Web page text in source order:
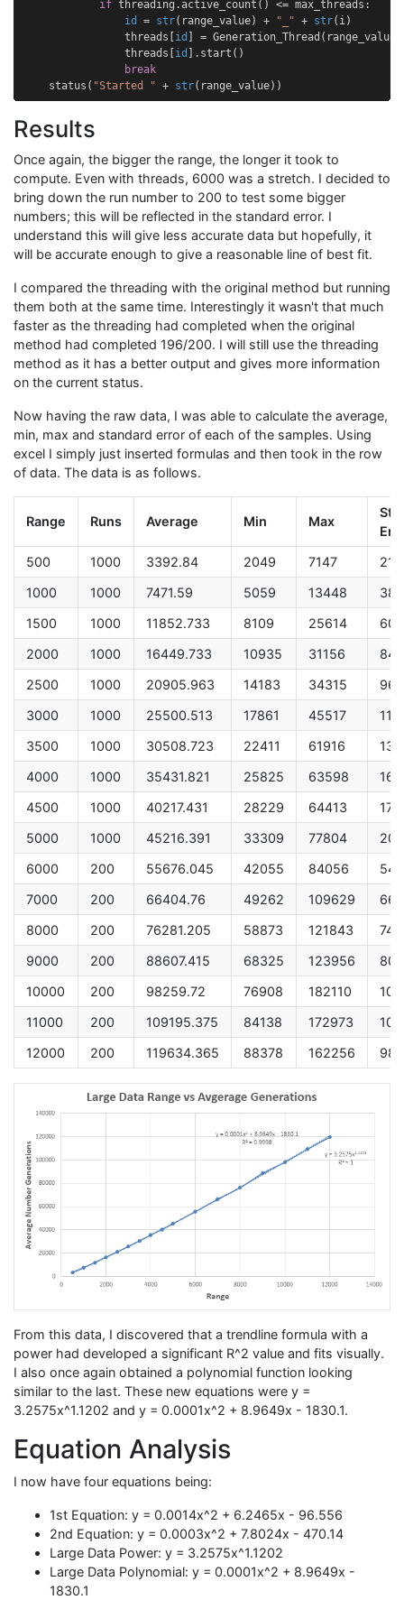
if threading .active_count () <= max_threads :
id
= str( range_value) + "_" + str( i )
threads [id ] = Generation_Thread ( range_value
threads [id ] . start ()
break
status ( "Started " + str( range_value))
Results
Once again, the bigger the range, the longer it took to
compute. Even with threads, 6000 was a stretch. I decided to
bring down the run number to 200 to test some bigger
numbers; this will be reflected in the standard error. I
understand this will give less accurate data but hopefully, it
will be accurate enough to give a reasonable line of best fit.
I compared the threading with the original method but running
them both at the same time. Interestingly it wasn't that much
faster as the threading had completed when the original
method had completed 196/200. I will still use the threading
method as it has a better output and gives more information
on the current status.
Now having the raw data, I was able to calculate the average,
min, max and standard error of each of the samples. Using
excel I simply just inserted formulas and then took in the row
of data. The data is as follows.
Range Runs Average Min Max
Sth.
Err.
500
1000 3392.84 2049 7147
1000
1000 7471.59 5059 13448
1500
1000 11852.733 8109 25614
2000
1000 16449.733 10935 31156
2500
1000 20905.963 14183 34315
3000
1000 25500.513 17861 45517
3500
1000 30508.723 22411 61916
4000
1000 35431.821 25825 63598
4500
1000 40217.431 28229 64413
5000
1000 45216.391 33309 77804
6000
200 55676.045 42055 84056
7000
200 66404.76 49262 109629
8000
200 76281.205 58873 121843
9000
200 88607.415 68325 123956
10000
200 98259.72 76908 182110
11000
200 109195.375 84138 172973
12000
200 119634.365 88378 162256
From this data, I discovered that a trendline formula with a
power had developed a significant R^2 value and fits visually.
I also once again obtained a polynomial function looking
similar to the last. These new equations were y =
3.2575x^1.1202 and y = 0.0001x^2 + 8.9649x - 1830.1.
Equation Analysis
I now have four equations being:
1st Equation: y = 0.0014x^2 + 6.2465x - 96.556
2nd Equation: y = 0.0003x^2 + 7.8024x - 470.14
Large Data Power: y = 3.2575x^1.1202
Large Data Polynomial: y = 0.0001x^2 + 8.9649x -
1830.1